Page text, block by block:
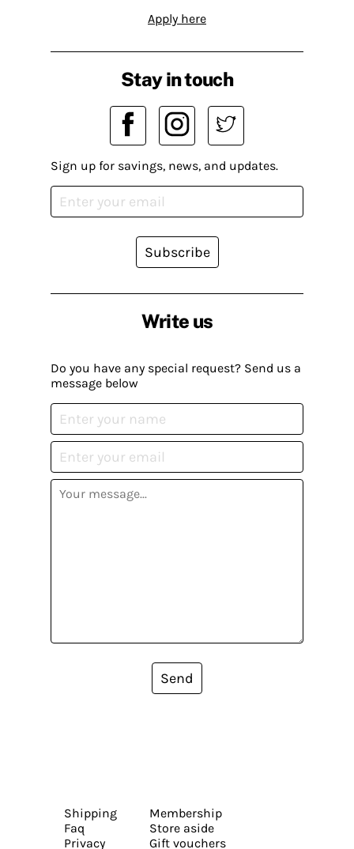
Apply here
Write us
Do you have any special request? Send us a
message below
Send
Stay in touch
Sign up for savings, news, and updates.
Subscribe
Shipping
Faq
Privacy
Membership
Store aside
Gift vouchers